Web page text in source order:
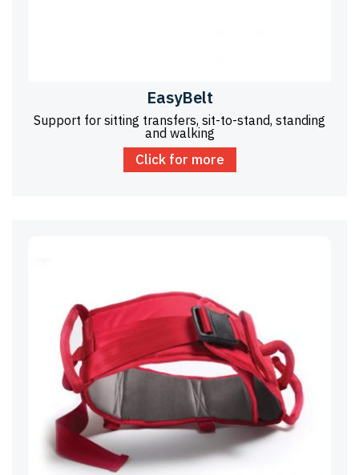
EasyBelt
Support for sitting transfers, sit-to-stand, standing
and walking
Click for more